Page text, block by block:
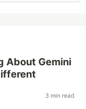
About Gemini
3 min read